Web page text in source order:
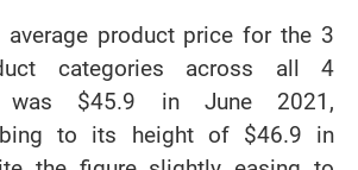
average product price for the 3
categories across all 4
was $45.9 in June 2021,
to its height of $46.9 in